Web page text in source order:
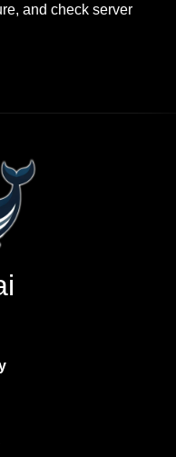
and check server